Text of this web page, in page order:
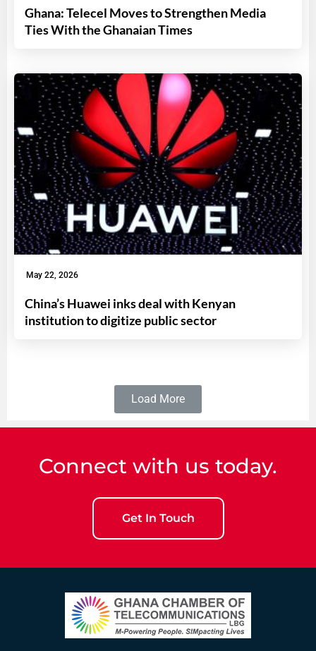
Ghana: Telecel Moves to Strengthen Media
Ties With the Ghanaian Times
May 22, 2026
China’s Huawei inks deal with Kenyan
institution to digitize public sector
Load More
Connect with us today.
Get In Touch